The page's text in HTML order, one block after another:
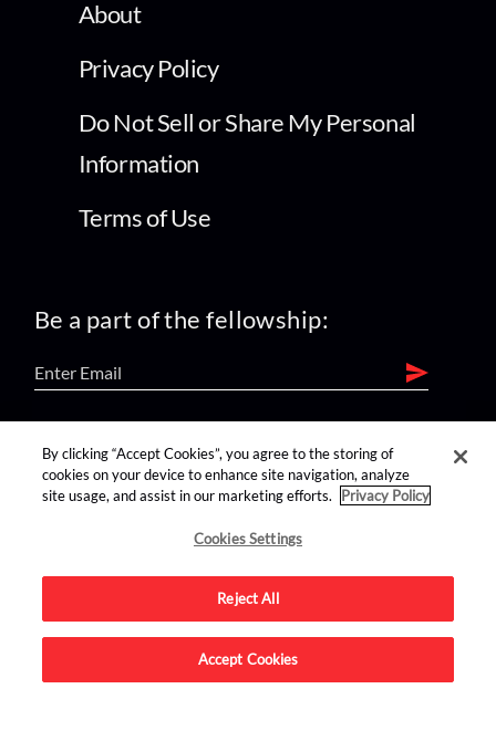
About
Privacy Policy
Do Not Sell or Share My Personal
Information
Terms of Use
Be a part of the fellowship:
find us on:
Advertise on this site.
By clicking “Accept Cookies”, you agree to the storing of
cookies on your device to enhance site navigation, analyze
site usage, and assist in our marketing efforts.
Privacy Policy
Cookies Settings
Reject All
Accept Cookies